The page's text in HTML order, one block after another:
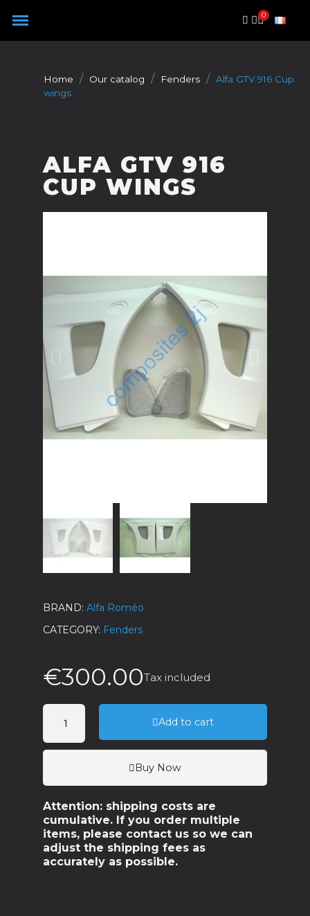
Home Our catalog Fenders
Alfa GTV 916 Cup
wings
ALFA GTV 916
CUP WINGS
BRAND Alfa Roméo
CATEGORY Fenders
€300.00Tax included
Add to cart
Buy Now
Attention: shipping costs are
cumulative. If you order multiple
items, please contact us so we can
adjust the shipping fees as
accurately as possible.